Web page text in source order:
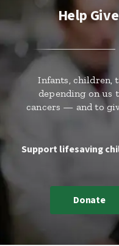
Help
Infants, children,
depending on us
cancers — and to
Support lifesaving
Donate